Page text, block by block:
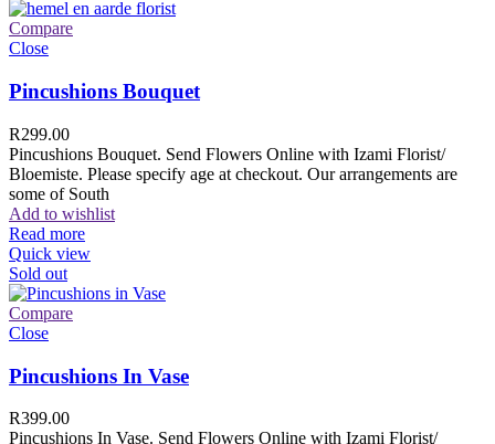
Compare
Close
Pincushions Bouquet
R299.00
Pincushions Bouquet. Send Flowers Online with Izami Florist/
Bloemiste. Please specify age at checkout. Our arrangements are
some of South
Add to wishlist
Read more
Quick view
Sold out
Compare
Close
Pincushions In Vase
R399.00
Pincushions In Vase. Send Flowers Online with Izami Florist/